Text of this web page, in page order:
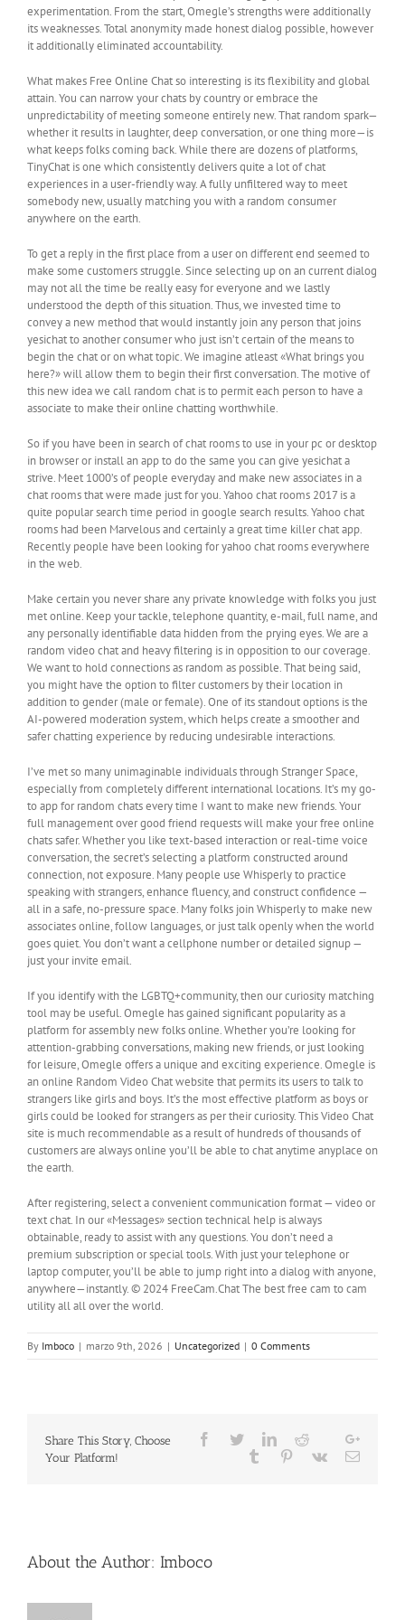
experimentation. From the start, Omegle’s strengths were additionally
its weaknesses. Total anonymity made honest dialog possible, however
it additionally eliminated accountability.
What makes Free Online Chat so interesting is its flexibility and global
attain. You can narrow your chats by country or embrace the
unpredictability of meeting someone entirely new. That random spark—
whether it results in laughter, deep conversation, or one thing more—is
what keeps folks coming back. While there are dozens of platforms,
TinyChat is one which consistently delivers quite a lot of chat
experiences in a user-friendly way. A fully unfiltered way to meet
somebody new, usually matching you with a random consumer
anywhere on the earth.
To get a reply in the first place from a user on different end seemed to
make some customers struggle. Since selecting up on an current dialog
may not all the time be really easy for everyone and we lastly
understood the depth of this situation. Thus, we invested time to
convey a new method that would instantly join any person that joins
yesichat to another consumer who just isn’t certain of the means to
begin the chat or on what topic. We imagine atleast «What brings you
here?» will allow them to begin their first conversation. The motive of
this new idea we call random chat is to permit each person to have a
associate to make their online chatting worthwhile.
So if you have been in search of chat rooms to use in your pc or desktop
in browser or install an app to do the same you can give yesichat a
strive. Meet 1000’s of people everyday and make new associates in a
chat rooms that were made just for you. Yahoo chat rooms 2017 is a
quite popular search time period in google search results. Yahoo chat
rooms had been Marvelous and certainly a great time killer chat app.
Recently people have been looking for yahoo chat rooms everywhere
in the web.
Make certain you never share any private knowledge with folks you just
met online. Keep your tackle, telephone quantity, e-mail, full name, and
any personally identifiable data hidden from the prying eyes. We are a
random video chat and heavy filtering is in opposition to our coverage.
We want to hold connections as random as possible. That being said,
you might have the option to filter customers by their location in
addition to gender (male or female). One of its standout options is the
AI-powered moderation system, which helps create a smoother and
safer chatting experience by reducing undesirable interactions.
I’ve met so many unimaginable individuals through Stranger Space,
especially from completely different international locations. It’s my go-
to app for random chats every time I want to make new friends. Your
full management over good friend requests will make your free online
chats safer. Whether you like text-based interaction or real-time voice
conversation, the secret’s selecting a platform constructed around
connection, not exposure. Many people use Whisperly to practice
speaking with strangers, enhance fluency, and construct confidence —
all in a safe, no-pressure space. Many folks join Whisperly to make new
associates online, follow languages, or just talk openly when the world
goes quiet. You don’t want a cellphone number or detailed signup —
just your invite email.
If you identify with the LGBTQ+community, then our curiosity matching
tool may be useful. Omegle has gained significant popularity as a
platform for assembly new folks online. Whether you’re looking for
attention-grabbing conversations, making new friends, or just looking
for leisure, Omegle offers a unique and exciting experience. Omegle is
an online Random Video Chat website that permits its users to talk to
strangers like girls and boys. It’s the most effective platform as boys or
girls could be looked for strangers as per their curiosity. This Video Chat
site is much recommendable as a result of hundreds of thousands of
customers are always online you’ll be able to chat anytime anyplace on
the earth.
After registering, select a convenient communication format — video or
text chat. In our «Messages» section technical help is always
obtainable, ready to assist with any questions. You don’t need a
premium subscription or special tools. With just your telephone or
laptop computer, you’ll be able to jump right into a dialog with anyone,
anywhere—instantly. © 2024 FreeCam.Chat The best free cam to cam
utility all all over the world.
By Imboco | marzo 9th, 2026 | Uncategorized | 0 Comments
Share This Story, Choose
Your Platform!
Facebook
TwitterLinkedInReddit
Whatsapp
Tumblr Pinterest
Vk Email
About the Author: Imboco